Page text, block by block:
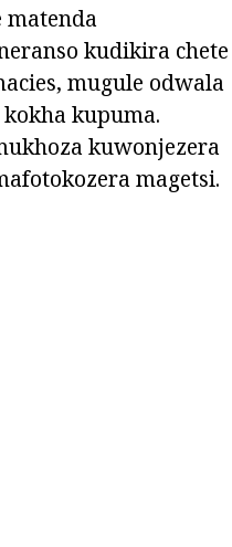
kudikira chete
mugule odwala
kupuma.
kuwonjezera
magetsi.